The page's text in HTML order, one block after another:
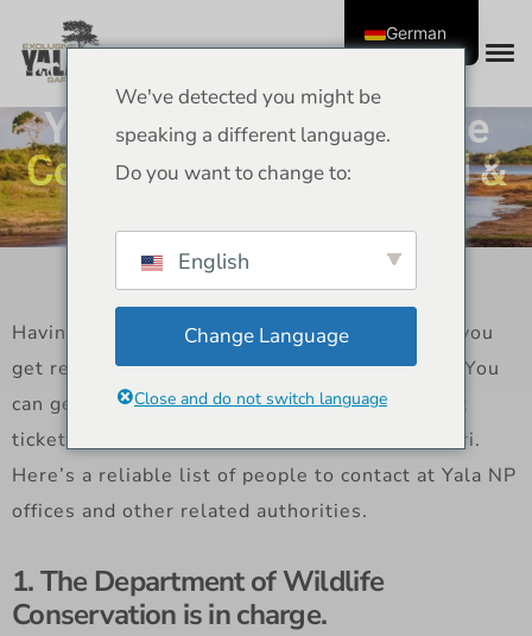
Yala National Park Office
Contact Details – Official &
Having the right contact information will help you
get ready for your safari at Yala National Park. You
can get in touch with park officials to ask about
tickets, closures, rules, and how to plan a safari.
Here’s a reliable list of people to contact at Yala NP
offices and other related authorities.
1. The Department of Wildlife
Conservation is in charge.
We've detected you might be
speaking a different language.
Do you want to change to:
English
Change Language
Close and do not switch language
German